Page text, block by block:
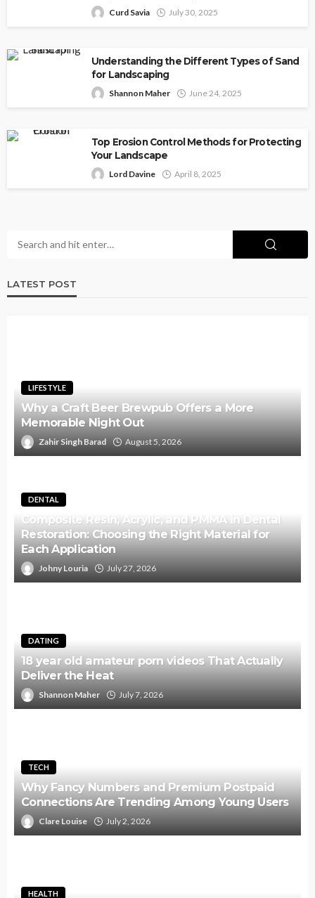
Curd Savia July 30, 2025
Understanding the Different Types of Sand
for Landscaping
Shannon Maher June 24, 2025
Top Erosion Control Methods for Protecting
Your Landscape
Lord Davine April 8, 2025
LATEST POST
LIFESTYLE
Why a Craft Beer Brewpub Offers a More
Memorable Night Out
Zahir Singh Barad August 5, 2026
DENTAL
Composite Resin, Acrylic, and PMMA in Dental
Restoration: Choosing the Right Material for
Each Application
Johny Louria July 27, 2026
DATING
18 year old amateur porn videos That Actually
Deliver the Heat
Shannon Maher July 7, 2026
TECH
Why Fancy Numbers and Premium Postpaid
Connections Are Trending Among Young Users
Clare Louise July 2, 2026
HEALTH